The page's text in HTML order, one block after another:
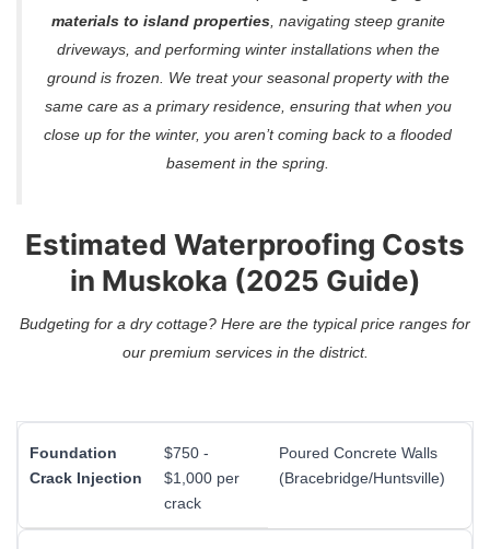
materials to island properties, navigating steep granite
driveways, and performing winter installations when the
ground is frozen. We treat your seasonal property with the
same care as a primary residence, ensuring that when you
close up for the winter, you aren’t coming back to a flooded
basement in the spring.
Estimated Waterproofing Costs
in Muskoka (2025 Guide)
Budgeting for a dry cottage? Here are the typical price ranges for
our premium services in the district.
Foundation
Crack Injection
$750 -
$1,000 per
crack
Poured Concrete Walls
(Bracebridge/Huntsville)